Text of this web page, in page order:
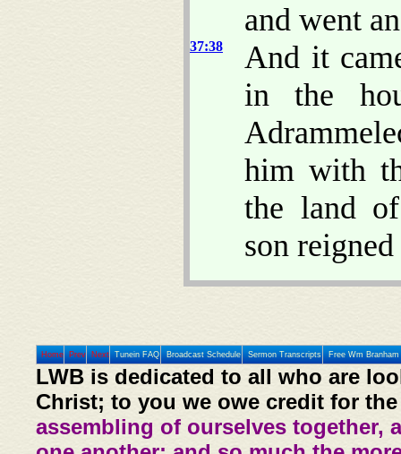
and went
37:38
And it
in the
him with
the land
son
Home Prev Next Tunein FAQ Broadcast Schedule Sermon Transcripts Free Wm
LWB is dedicated to all who are
Christ; to you we owe credit for
assembling of ourselves together,